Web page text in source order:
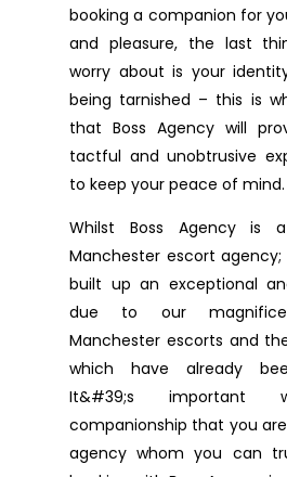
booking a companion for
and pleasure, the last
worry about is your
being tarnished – this is
that Boss Agency will
tactful and unobtrusive
to keep your peace of mind.
Whilst Boss Agency is
Manchester escort
built up an exceptional
due to our
Manchester escorts and
which have already
It&#39;s important
companionship that you
agency whom you can